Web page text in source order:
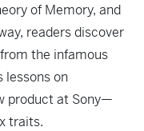
of Memory, and
readers discover
the infamous
lessons on
product at Sony—
traits.